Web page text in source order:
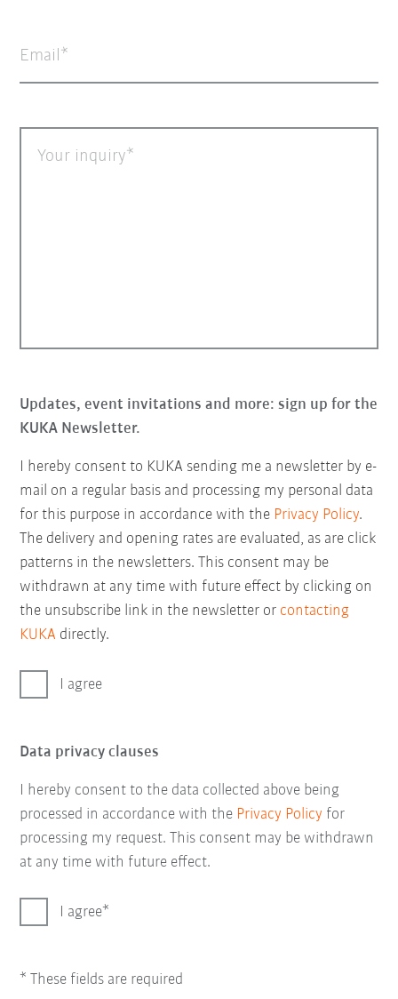
Email
Your inquiry
Updates, event invitations and more: sign up for the
KUKA Newsletter.
I hereby consent to KUKA sending me a newsletter by e-
mail on a regular basis and processing my personal data
for this purpose in accordance with the Privacy Policy.
The delivery and opening rates are evaluated, as are click
patterns in the newsletters. This consent may be
withdrawn at any time with future effect by clicking on
the unsubscribe link in the newsletter or contacting
KUKA directly.
I agree
Data privacy clauses
I hereby consent to the data collected above being
processed in accordance with the Privacy Policy for
processing my request. This consent may be withdrawn
at any time with future effect.
I agree
* These fields are required